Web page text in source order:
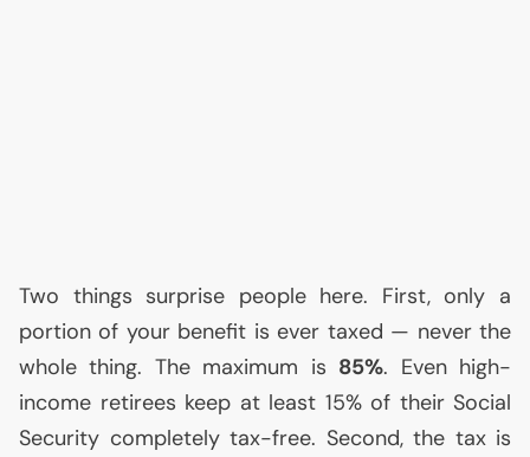
Two things surprise people here. First, only a
portion of your benefit is ever taxed — never the
whole thing. The maximum is 85%. Even high-
income retirees keep at least 15% of their Social
Security completely tax-free. Second, the tax is